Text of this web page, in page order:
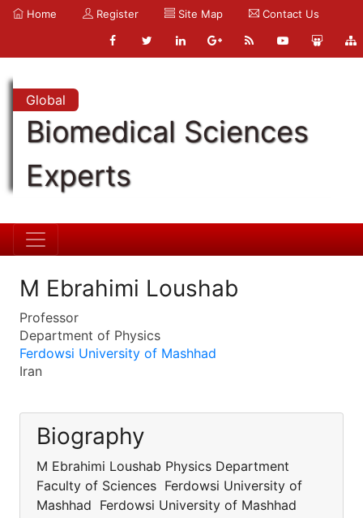
Home Register Site Map Contact Us
Global
Biomedical Sciences
Experts
M Ebrahimi Loushab
Professor
Department of Physics
Ferdowsi University of Mashhad
Iran
Biography
M Ebrahimi Loushab Physics Department
Faculty of Sciences Ferdowsi University of
Mashhad Ferdowsi University of Mashhad